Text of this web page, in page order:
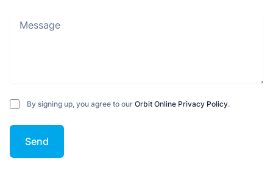
By signing up, you agree to our Orbit Online Privacy Policy.
Send